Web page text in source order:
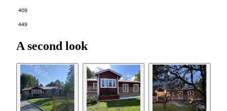
409
449
A second look